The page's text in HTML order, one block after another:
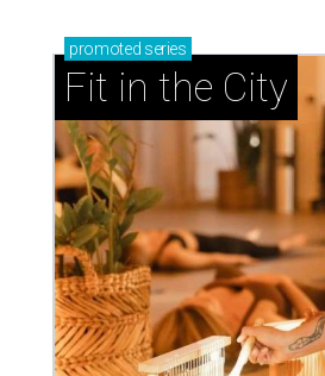
promoted series
Fit in the City